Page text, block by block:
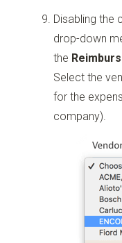
Disabling the
drop-down
the
Select the
for the
company).